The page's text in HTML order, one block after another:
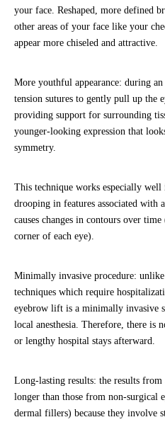
your face. Reshaped, more defined
other areas of your face like your
appear more chiseled and attractive.
More youthful appearance: during
tension sutures to gently pull up the
providing support for surrounding
younger-looking expression that
symmetry.
This technique works especially well
drooping in features associated with
causes changes in contours over
corner of each eye).
Minimally invasive procedure:
techniques which require
eyebrow lift is a minimally invasive
local anesthesia. Therefore, there is
or lengthy hospital stays afterward.
Long-lasting results: the results
longer than those from non-
dermal fillers) because they involve